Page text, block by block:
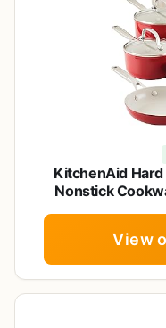
KitchenAid
Nonstick
View